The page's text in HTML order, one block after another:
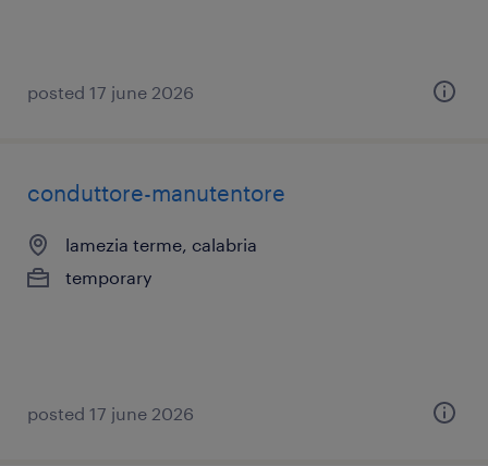
posted 17 june 2026
conduttore-manutentore
lamezia terme, calabria
temporary
posted 17 june 2026